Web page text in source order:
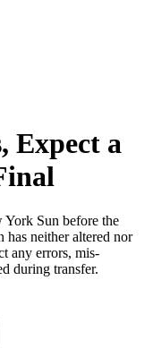
Expect a
Sun before the
neither altered nor
any errors, mis-
during transfer.